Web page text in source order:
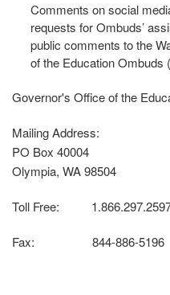
Comments on social
requests for Ombuds’
public comments to the
of the Education Ombuds
Governor's Office of the
Mailing Address:
PO Box 40004
Olympia, WA 98504
Toll Free: 1.866.297.2597
Fax: 844-886-5196